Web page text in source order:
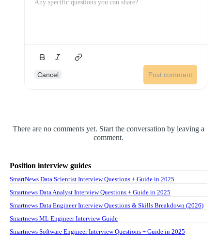
Cancel Post comment
There are no comments yet. Start the conversation by leaving a
comment.
Position interview guides
SmartNews Data Scientist Interview Questions + Guide in 2025
Smartnews Data Analyst Interview Questions + Guide in 2025
Smartnews Data Engineer Interview Questions & Skills Breakdown (2026)
Smartnews ML Engineer Interview Guide
Smartnews Software Engineer Interview Questions + Guide in 2025